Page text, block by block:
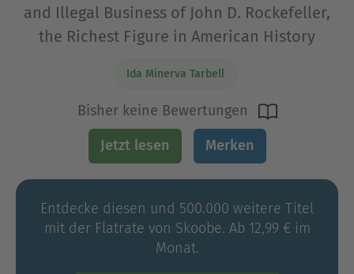
and Illegal Business of John D. Rockefeller,
the Richest Figure in American History
Ida Minerva Tarbell
Bisher keine Bewertungen
Jetzt lesen Merken
Entdecke diesen und 500.000 weitere Titel
mit der Flatrate von Skoobe. Ab 12,99 € im
Monat.